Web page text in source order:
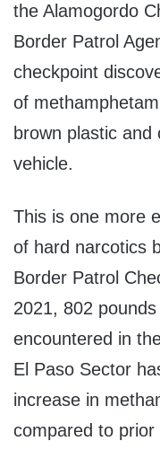
the Alamogordo
Border Patrol
checkpoint
of
brown plastic
vehicle.
This is one more
of hard narcotics
Border Patrol
2021, 802
encountered in
El Paso Sector
increase in
compared to